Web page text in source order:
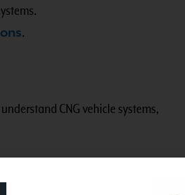
.
CNG vehicle systems,
alternative fuels, we offer programs